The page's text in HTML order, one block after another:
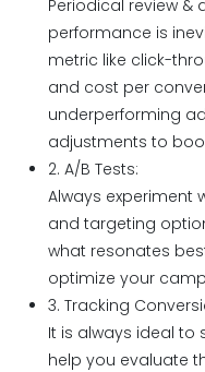
Periodical review &
performance is
metric like click-
and cost per
underperforming
adjustments to
2. A/B Tests:
Always experiment
and targeting
what resonates
optimize your
3. Tracking
It is always ideal to
help you evaluate